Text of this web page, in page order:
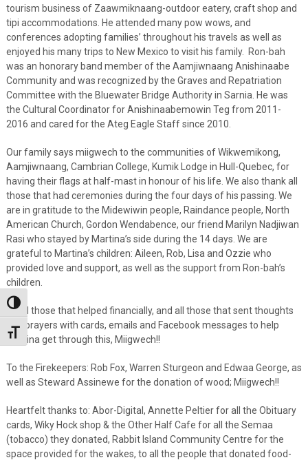
Toggle High Contrast
Toggle Font size
tourism business of Zaawmiknaang-outdoor eatery, craft shop and
tipi accommodations. He attended many pow wows, and
conferences adopting families’ throughout his travels as well as
enjoyed his many trips to New Mexico to visit his family. Ron-bah
was an honorary band member of the Aamjiwnaang Anishinaabe
Community and was recognized by the Graves and Repatriation
Committee with the Bluewater Bridge Authority in Sarnia. He was
the Cultural Coordinator for Anishinaabemowin Teg from 2011-
2016 and cared for the Ateg Eagle Staff since 2010.
Our family says miigwech to the communities of Wikwemikong,
Aamjiwnaang, Cambrian College, Kumik Lodge in Hull-Quebec, for
having their flags at half-mast in honour of his life. We also thank all
those that had ceremonies during the four days of his passing. We
are in gratitude to the Midewiwin people, Raindance people, North
American Church, Gordon Wendabence, our friend Marilyn Nadjiwan
Rasi who stayed by Martina’s side during the 14 days. We are
grateful to Martina’s children: Aileen, Rob, Lisa and Ozzie who
provided love and support, as well as the support from Ron-bah’s
children.
To all those that helped financially, and all those that sent thoughts
and prayers with cards, emails and Facebook messages to help
Martina get through this, Miigwech!!
To the Firekeepers: Rob Fox, Warren Sturgeon and Edwaa George, as
well as Steward Assinewe for the donation of wood; Miigwech!!
Heartfelt thanks to: Abor-Digital, Annette Peltier for all the Obituary
cards, Wiky Hock shop & the Other Half Cafe for all the Semaa
(tobacco) they donated, Rabbit Island Community Centre for the
space provided for the wakes, to all the people that donated food-